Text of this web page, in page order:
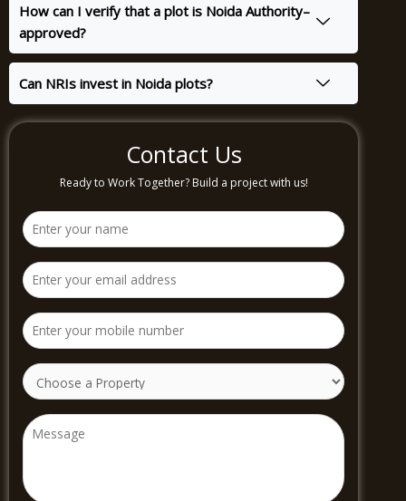
How can I verify that a plot is Noida Authority–
approved?
Can NRIs invest in Noida plots?
Contact Us
Ready to Work Together? Build a project with us!